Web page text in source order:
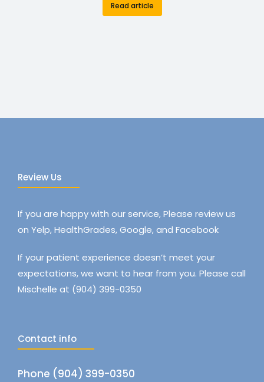
Read article
Review Us
If you are happy with our service, Please review us
on Yelp, HealthGrades, Google, and Facebook
If your patient experience doesn’t meet your
expectations, we want to hear from you. Please call
Mischelle at (904) 399-0350
Contact info
Phone (904) 399-0350